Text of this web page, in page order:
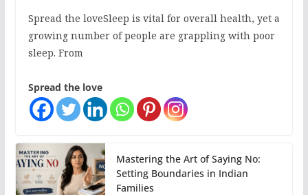
Spread the loveSleep is vital for overall health, yet a
growing number of people are grappling with poor
sleep. From
Spread the love
Mastering the Art of Saying No:
Setting Boundaries in Indian
Families